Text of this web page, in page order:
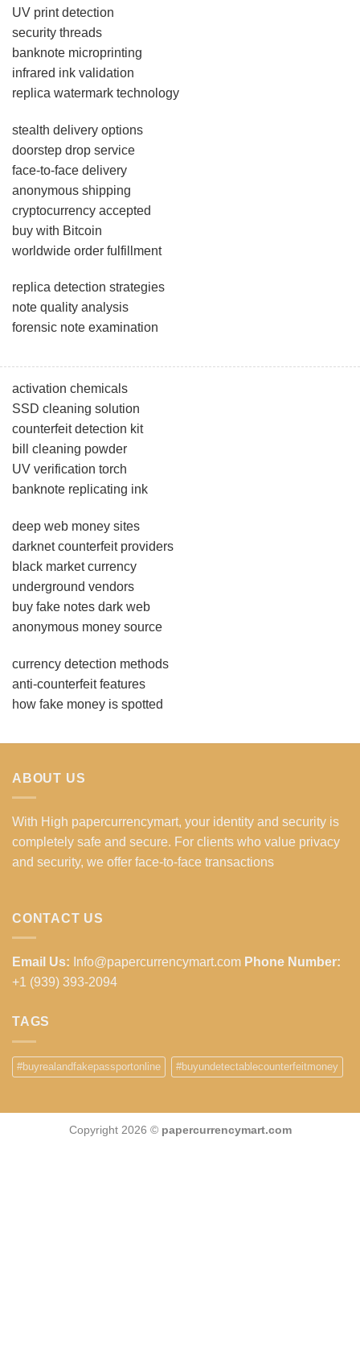
UV print detection
security threads
banknote microprinting
infrared ink validation
replica watermark technology
stealth delivery options
doorstep drop service
face-to-face delivery
anonymous shipping
cryptocurrency accepted
buy with Bitcoin
worldwide order fulfillment
replica detection strategies
note quality analysis
forensic note examination
activation chemicals
SSD cleaning solution
counterfeit detection kit
bill cleaning powder
UV verification torch
banknote replicating ink
deep web money sites
darknet counterfeit providers
black market currency
underground vendors
buy fake notes dark web
anonymous money source
currency detection methods
anti-counterfeit features
how fake money is spotted
ABOUT US
With High papercurrencymart, your identity and security is
completely safe and secure. For clients who value privacy
and security, we offer face-to-face transactions
CONTACT US
Email Us: Info@papercurrencymart.com Phone Number:
+1 (939) 393-2094
TAGS
#buyrealandfakepassportonline #buyundetectablecounterfeitmoney
Copyright 2026 © papercurrencymart.com